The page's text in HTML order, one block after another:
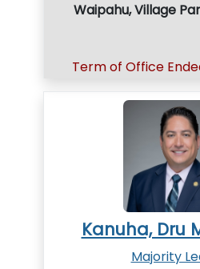
Waipahu, Village
Term of Office
Kanuha, Dru
Majority